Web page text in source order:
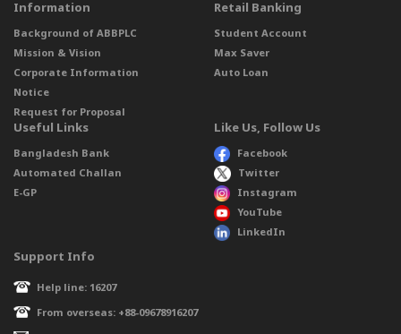
Information
Background of ABBPLC
Mission & Vision
Corporate Information
Notice
Request for Proposal
Retail Banking
Student Account
Max Saver
Auto Loan
Useful Links
Bangladesh Bank
Automated Challan
E-GP
Like Us, Follow Us
Facebook
Twitter
Instagram
YouTube
LinkedIn
Support Info
Help line: 16207
From overseas: +88-09678916207